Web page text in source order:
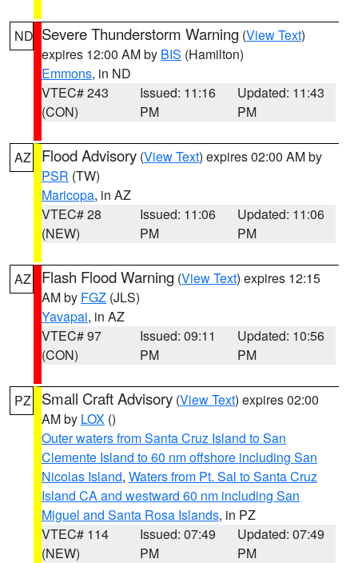
ND Severe Thunderstorm Warning (View Text)
expires 12:00 AM by BIS (Hamilton)
Emmons, in ND
VTEC# 243
(CON)
Issued: 11:16
PM
Updated: 11:43
PM
AZ Flood Advisory (View Text) expires 02:00 AM by
PSR (TW)
Maricopa, in AZ
VTEC# 28
(NEW)
Issued: 11:06
PM
Updated: 11:06
PM
AZ Flash Flood Warning (View Text) expires 12:15
AM by FGZ (JLS)
Yavapai, in AZ
VTEC# 97
(CON)
Issued: 09:11
PM
Updated: 10:56
PM
PZ Small Craft Advisory (View Text) expires 02:00
AM by LOX ()
Outer waters from Santa Cruz Island to San
Clemente Island to 60 nm offshore including San
Nicolas Island, Waters from Pt. Sal to Santa Cruz
Island CA and westward 60 nm including San
Miguel and Santa Rosa Islands, in PZ
VTEC# 114
(NEW)
Issued: 07:49
PM
Updated: 07:49
PM